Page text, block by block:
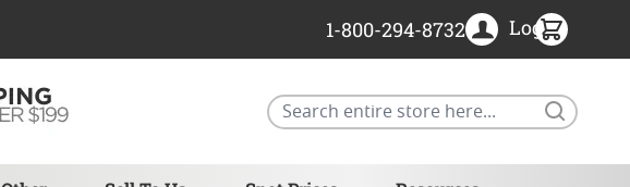
1-800-294-8732 Login